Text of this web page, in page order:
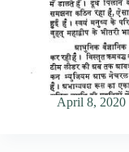
April 8, 2020